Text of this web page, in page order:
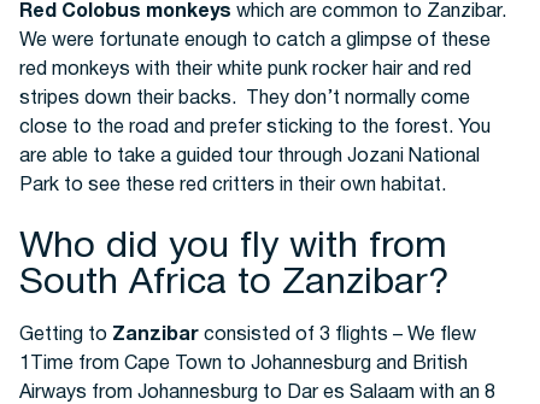
Red Colobus monkeys which are common to Zanzibar.
We were fortunate enough to catch a glimpse of these
red monkeys with their white punk rocker hair and red
stripes down their backs. They don’t normally come
close to the road and prefer sticking to the forest. You
are able to take a guided tour through Jozani National
Park to see these red critters in their own habitat.
Who did you fly with from
South Africa to Zanzibar?
Getting to Zanzibar consisted of 3 flights – We flew
1Time from Cape Town to Johannesburg and British
Airways from Johannesburg to Dar es Salaam with an 8